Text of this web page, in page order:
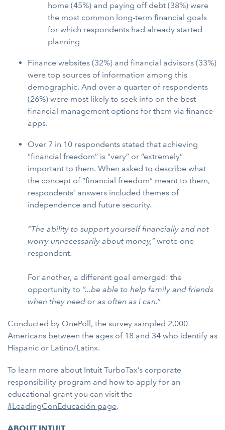
home (45%) and paying off debt (38%) were
the most common long-term financial goals
for which respondents had already started
planning
Finance websites (32%) and financial advisors (33%)
were top sources of information among this
demographic. And over a quarter of respondents
(26%) were most likely to seek info on the best
financial management options for them via finance
apps.
Over 7 in 10 respondents stated that achieving
“financial freedom” is “very” or “extremely”
important to them. When asked to describe what
the concept of “financial freedom” meant to them,
respondents’ answers included themes of
independence and future security.
“The ability to support yourself financially and not
worry unnecessarily about money,”wrote one
respondent.
For another, a different goal emerged: the
opportunity to “...be able to help family and friends
when they need or as often as I can.”
Conducted by OnePoll, the survey sampled 2,000
Americans between the ages of 18 and 34 who identify as
Hispanic or Latino/Latinx.
To learn more about Intuit TurboTax’s corporate
responsibility program and how to apply for an
educational grant you can visit the
#LeadingConEducación page.